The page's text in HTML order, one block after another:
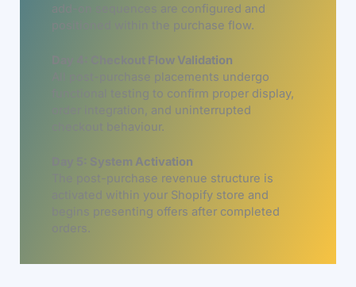
add-on sequences are configured and
positioned within the purchase flow.
Day 4: Checkout Flow Validation
All post-purchase placements undergo
functional testing to confirm proper display,
order integration, and uninterrupted
checkout behaviour.
Day 5: System Activation
The post-purchase revenue structure is
activated within your Shopify store and
begins presenting offers after completed
orders.